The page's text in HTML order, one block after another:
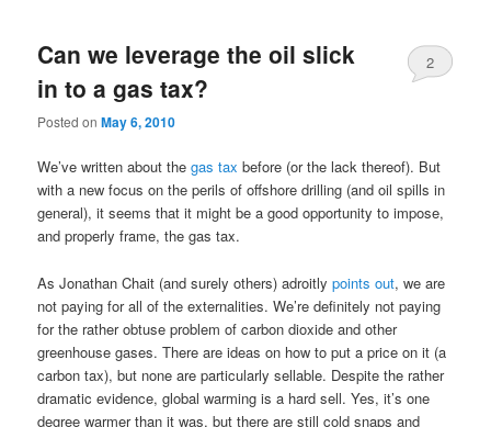
Can we leverage the oil slick
in to a gas tax?
Posted onMay 6, 2010
2
We’ve written about thegas tax before (or the lack thereof). But
with a new focus on the perils of offshore drilling (and oil spills in
general), it seems that it might be a good opportunity to impose,
and properly frame, the gas tax.
As Jonathan Chait (and surely others) adroitlypoints out, we are
not paying for all of the externalities. We’re definitely not paying
for the rather obtuse problem of carbon dioxide and other
greenhouse gases. There are ideas on how to put a price on it (a
carbon tax), but none are particularly sellable. Despite the rather
dramatic evidence, global warming is a hard sell. Yes, it’s one
degree warmer than it was, but there are still cold snaps and